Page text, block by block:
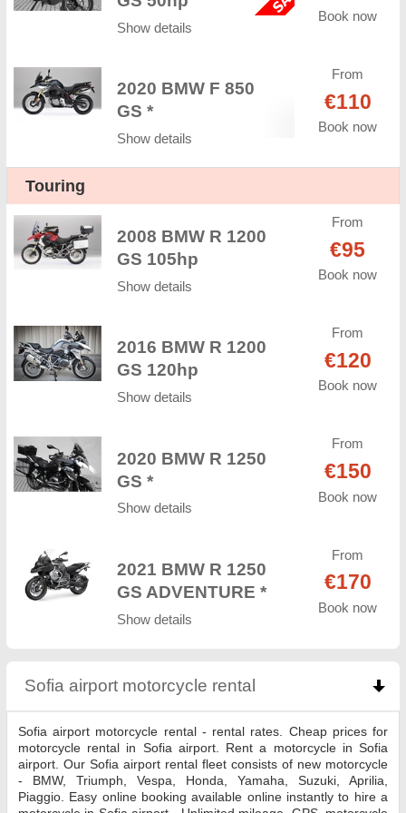
Show details
Book now
2020 BMW F 850
GS *
Show details
From
€110
Book now
Touring
2008 BMW R 1200
GS 105hp
Show details
From
€95
Book now
2016 BMW R 1200
GS 120hp
Show details
From
€120
Book now
2020 BMW R 1250
GS *
Show details
From
€150
Book now
2021 BMW R 1250
GS ADVENTURE *
Show details
From
€170
Book now
Sofia airport motorcycle rental click to collapse
Sofia airport motorcycle rental - rental rates. Cheap prices for
motorcycle rental in Sofia airport. Rent a motorcycle in Sofia
airport. Our Sofia airport rental fleet consists of new motorcycle
- BMW, Triumph, Vespa, Honda, Yamaha, Suzuki, Aprilia,
Piaggio. Easy online booking available online instantly to hire a